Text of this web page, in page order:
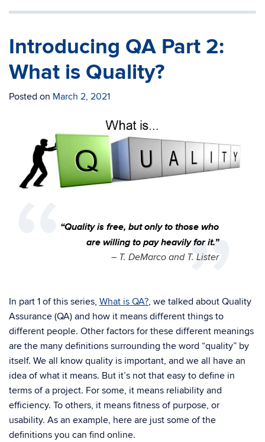
Introducing QA Part 2:
What is Quality?
Posted on March 2, 2021
“Quality is free, but only to those who
are willing to pay heavily for it.”
– T. DeMarco and T. Lister
In part 1 of this series, What is QA?, we talked about Quality
Assurance (QA) and how it means different things to
different people. Other factors for these different meanings
are the many definitions surrounding the word “quality” by
itself. We all know quality is important, and we all have an
idea of what it means. But it’s not that easy to define in
terms of a project. For some, it means reliability and
efficiency. To others, it means fitness of purpose, or
usability. As an example, here are just some of the
definitions you can find online.